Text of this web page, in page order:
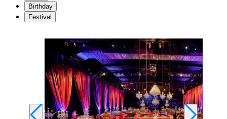
Birthday
Festival